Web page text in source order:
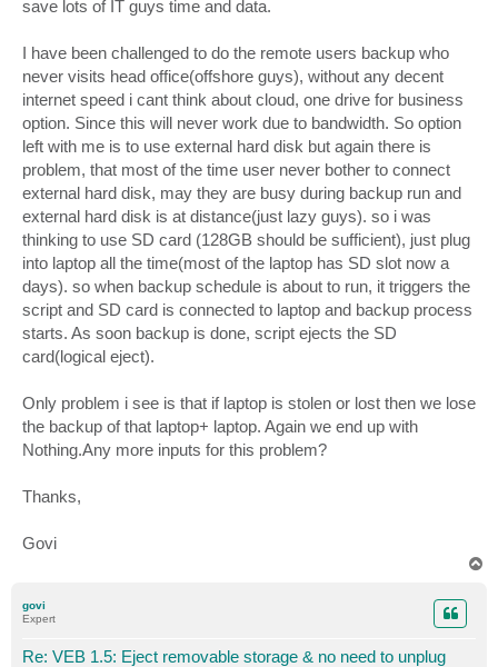
save lots of IT guys time and data.
I have been challenged to do the remote users backup who
never visits head office(offshore guys), without any decent
internet speed i cant think about cloud, one drive for business
option. Since this will never work due to bandwidth. So option
left with me is to use external hard disk but again there is
problem, that most of the time user never bother to connect
external hard disk, may they are busy during backup run and
external hard disk is at distance(just lazy guys). so i was
thinking to use SD card (128GB should be sufficient), just plug
into laptop all the time(most of the laptop has SD slot now a
days). so when backup schedule is about to run, it triggers the
script and SD card is connected to laptop and backup process
starts. As soon backup is done, script ejects the SD
card(logical eject).
Only problem i see is that if laptop is stolen or lost then we lose
the backup of that laptop+ laptop. Again we end up with
Nothing.Any more inputs for this problem?
Thanks,
Govi
govi
Expert
Re: VEB 1.5: Eject removable storage & no need to unplug